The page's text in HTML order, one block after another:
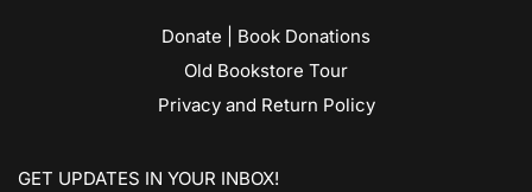
Donate | Book Donations
Old Bookstore Tour
Privacy and Return Policy
GET UPDATES IN YOUR INBOX!